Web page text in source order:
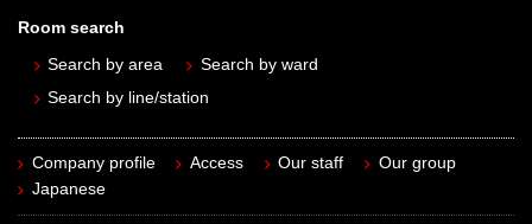
Room search
Search by area
Search by ward
Search by line/station
Company profile Access Our staff
Our group
Japanese